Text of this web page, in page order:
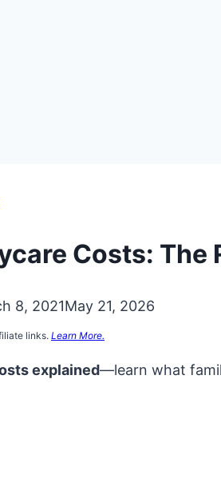
Costs:
8, 2021May 21, 2026
links. Learn More.
explained—learn what